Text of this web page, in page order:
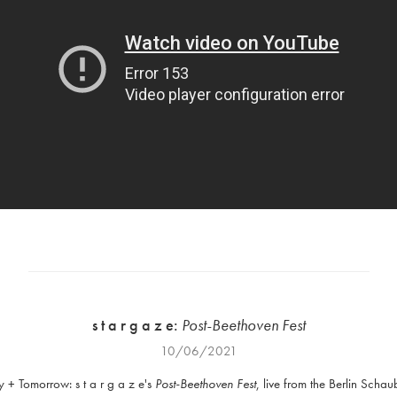
s t a r g a z e: Post-Beethoven Fest
10/06/2021
+ Tomorrow: s t a r g a z e's Post-Beethoven Fest, live from the Berlin